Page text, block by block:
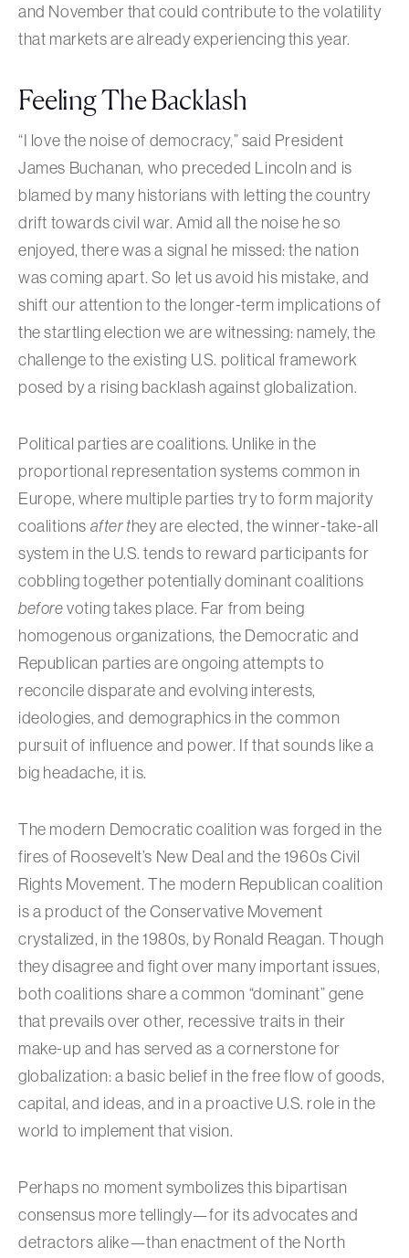
and November that could contribute to the volatility
that markets are already experiencing this year.
Feeling The Backlash
“I love the noise of democracy,” said President
James Buchanan, who preceded Lincoln and is
blamed by many historians with letting the country
drift towards civil war. Amid all the noise he so
enjoyed, there was a signal he missed: the nation
was coming apart. So let us avoid his mistake, and
shift our attention to the longer-term implications of
the startling election we are witnessing: namely, the
challenge to the existing U.S. political framework
posed by a rising backlash against globalization.
Political parties are coalitions. Unlike in the
proportional representation systems common in
Europe, where multiple parties try to form majority
coalitions after they are elected, the winner-take-all
system in the U.S. tends to reward participants for
cobbling together potentially dominant coalitions
beforevoting takes place. Far from being
homogenous organizations, the Democratic and
Republican parties are ongoing attempts to
reconcile disparate and evolving interests,
ideologies, and demographics in the common
pursuit of influence and power. If that sounds like a
big headache, it is.
The modern Democratic coalition was forged in the
fires of Roosevelt’s New Deal and the 1960s Civil
Rights Movement. The modern Republican coalition
is a product of the Conservative Movement
crystalized, in the 1980s, by Ronald Reagan. Though
they disagree and fight over many important issues,
both coalitions share a common “dominant” gene
that prevails over other, recessive traits in their
make-up and has served as a cornerstone for
globalization: a basic belief in the free flow of goods,
capital, and ideas, and in a proactive U.S. role in the
world to implement that vision.
Perhaps no moment symbolizes this bipartisan
consensus more tellingly—for its advocates and
detractors alike—than enactment of the North